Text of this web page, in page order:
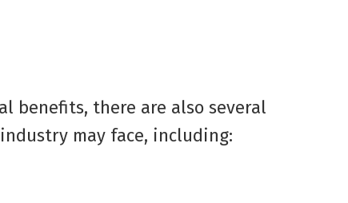
benefits, there are also several
may face, including: